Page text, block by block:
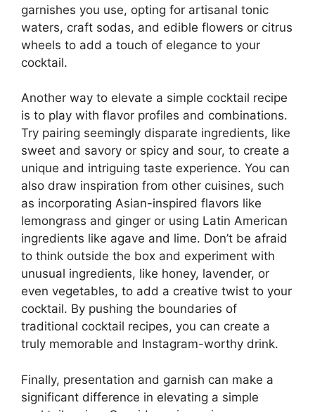
garnishes you use, opting for artisanal tonic
waters, craft sodas, and edible flowers or citrus
wheels to add a touch of elegance to your
cocktail.
Another way to elevate a simple cocktail recipe
is to play with flavor profiles and combinations.
Try pairing seemingly disparate ingredients, like
sweet and savory or spicy and sour, to create a
unique and intriguing taste experience. You can
also draw inspiration from other cuisines, such
as incorporating Asian-inspired flavors like
lemongrass and ginger or using Latin American
ingredients like agave and lime. Don’t be afraid
to think outside the box and experiment with
unusual ingredients, like honey, lavender, or
even vegetables, to add a creative twist to your
cocktail. By pushing the boundaries of
traditional cocktail recipes, you can create a
truly memorable and Instagram-worthy drink.
Finally, presentation and garnish can make a
significant difference in elevating a simple